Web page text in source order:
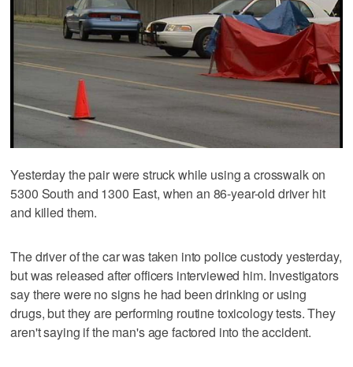
Yesterday the pair were struck while using a crosswalk on
5300 South and 1300 East, when an 86-year-old driver hit
and killed them.
The driver of the car was taken into police custody yesterday,
but was released after officers interviewed him. Investigators
say there were no signs he had been drinking or using
drugs, but they are performing routine toxicology tests. They
aren't saying if the man's age factored into the accident.